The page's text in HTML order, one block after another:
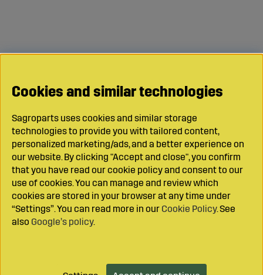
Cookies and similar technologies
Sagroparts uses cookies and similar storage
technologies to provide you with tailored content,
personalized marketing/ads, and a better experience on
our website. By clicking "Accept and close", you confirm
that you have read our cookie policy and consent to our
use of cookies. You can manage and review which
cookies are stored in your browser at any time under
“Settings”. You can read more in our Cookie Policy. See
also Google’s policy.